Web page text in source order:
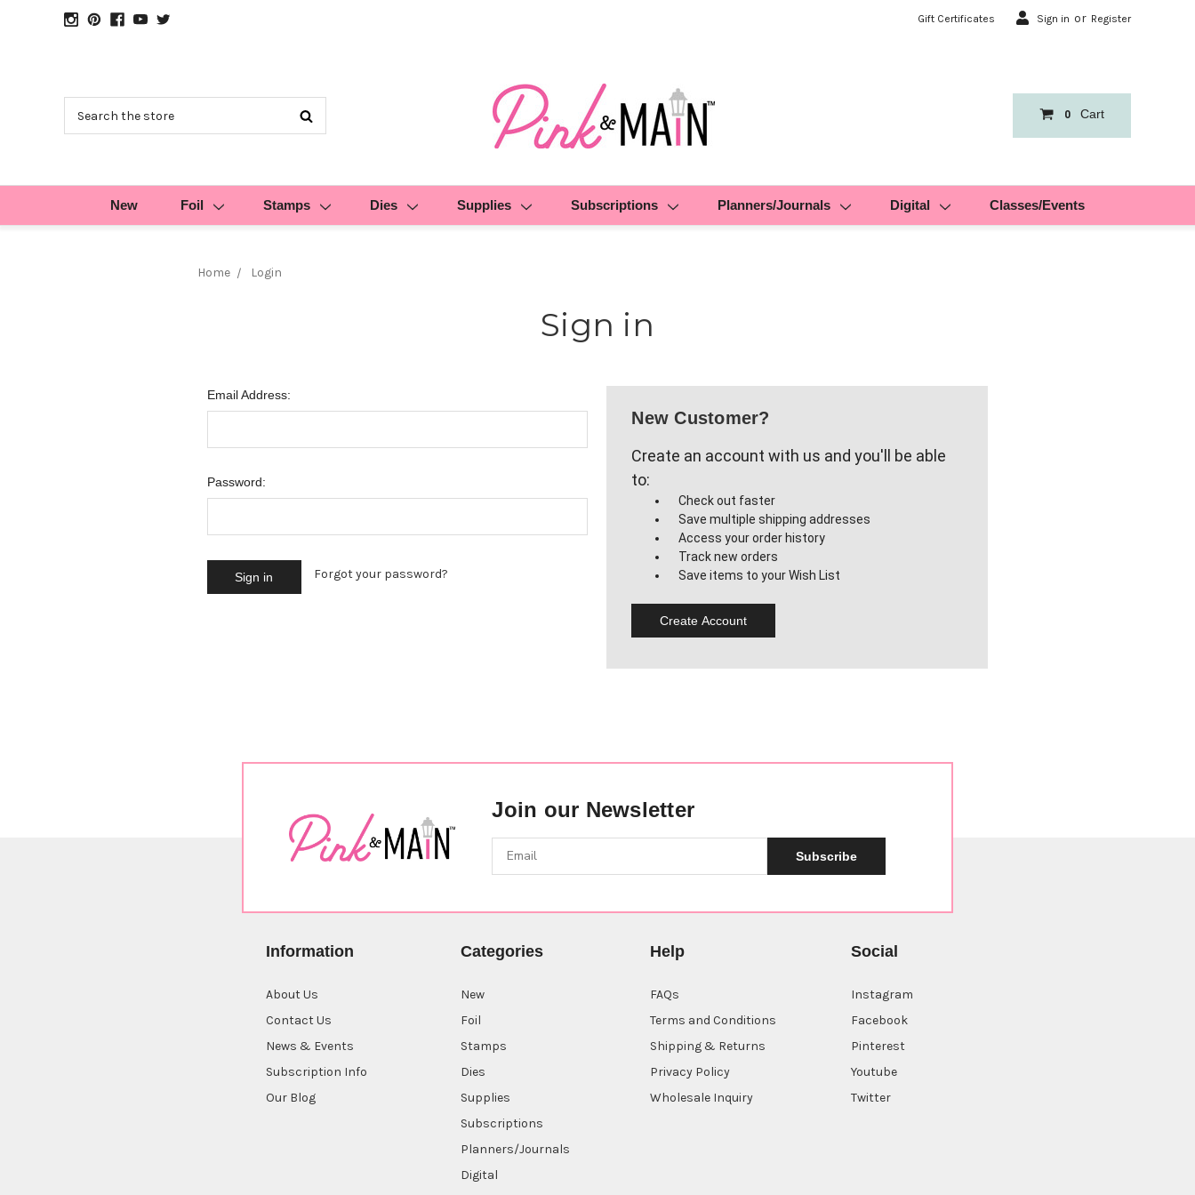
Gift Certificates Sign in or Register
0 Cart
New Foil Stamps Dies Supplies Subscriptions Planners/Journals Digital Classes/Events
Home Login
Sign in
Email Address:
Password:
Forgot your password?
New Customer?
Create an account with us and you'll be able
to:
Check out faster
Save multiple shipping addresses
Access your order history
Track new orders
Save items to your Wish List
Create Account
Join our Newsletter
Subscribe
Information
About Us
Contact Us
News & Events
Subscription Info
Our Blog
Categories
New
Foil
Stamps
Dies
Supplies
Subscriptions
Planners/Journals
Digital
Help
FAQs
Terms and Conditions
Shipping & Returns
Privacy Policy
Wholesale Inquiry
Social
Instagram
Facebook
Pinterest
Youtube
Twitter